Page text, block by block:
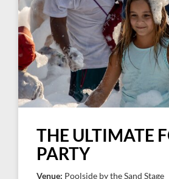
THE ULTIMATE
PARTY
Venue: Poolside by the Sand Stage